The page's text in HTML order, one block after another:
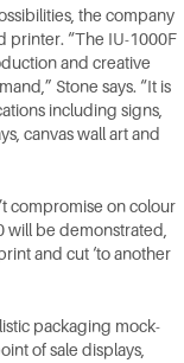
the company
printer. “The IU-1000F
and creative
Stone says. “It is
including signs,
canvas wall art and
compromise on colour
will be demonstrated,
and cut ‘to another
packaging mock-
of sale displays,